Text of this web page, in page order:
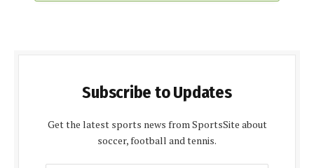
Subscribe to Updates
Get the latest sports news from SportsSite about
soccer, football and tennis.